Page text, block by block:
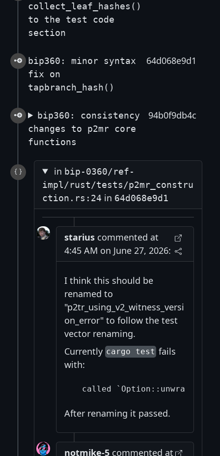
collect_leaf_hashes()
to the test code
section
bip360: minor syntax
fix on
tapbranch_hash()
64d068e9d1
bip360: consistency
changes to p2mr core
functions
94b0f9db4c
in bip-0360/ref-
impl/rust/tests/p2mr_constru
ction.rs:24 in 64d068e9d1
stariuscommented at
4:45 AM on June 27, 2026:
I think this should be
renamed to
"p2tr_using_v2_witness_versi
on_error" to follow the test
vector renaming.
Currently cargo test fails
with:
After renaming it passed.
notmike-5commented at